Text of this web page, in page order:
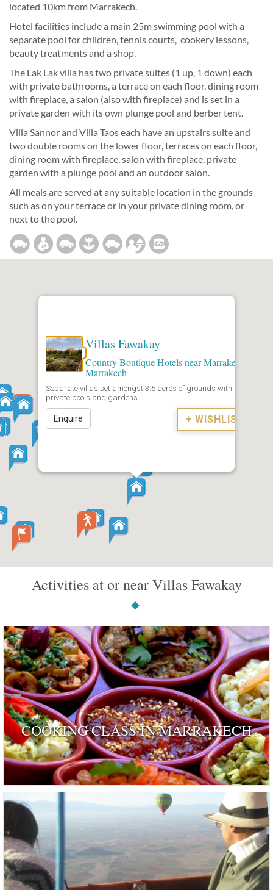
located 10km from Marrakech.
Hotel facilities include a main 25m swimming pool with a
separate pool for children, tennis courts, cookery lessons,
beauty treatments and a shop.
The Lak Lak villa has two private suites (1 up, 1 down) each
with private bathrooms, a terrace on each floor, dining room
with fireplace, a salon (also with fireplace) and is set in a
private garden with its own plunge pool and berber tent.
Villa Sannor and Villa Taos each have an upstairs suite and
two double rooms on the lower floor, terraces on each floor,
dining room with fireplace, salon with fireplace, private
garden with a plunge pool and an outdoor salon.
All meals are served at any suitable location in the grounds
such as on your terrace or in your private dining room, or
next to the pool.
Villas Fawakay
Country Boutique Hotels near Marrakech
Marrakech
Separate villas set amongst 3.5 acres of grounds with
private pools and gardens
Enquire + WISHLIST
Activities at or near Villas Fawakay
COOKING CLASS IN MARRAKECH